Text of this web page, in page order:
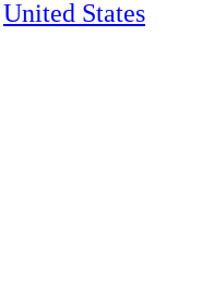
United States